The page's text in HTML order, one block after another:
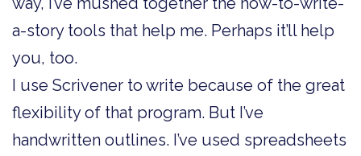
a-story tools that help me. Perhaps it’ll help
you, too.
I use Scrivener to write because of the great
flexibility of that program. But I’ve
handwritten outlines. I’ve used spreadsheets